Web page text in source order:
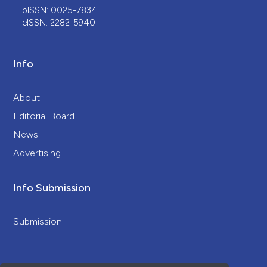
pISSN: 0025-7834
eISSN: 2282-5940
Info
About
Editorial Board
News
Advertising
Info Submission
Submission